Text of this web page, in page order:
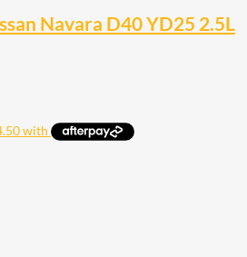
Navara D40 YD25 2.5L